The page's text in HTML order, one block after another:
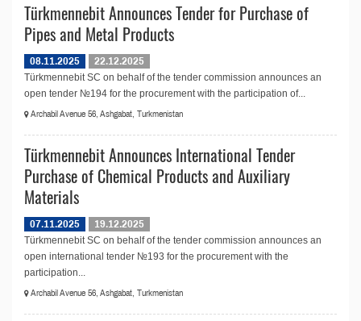
Türkmennebit Announces Tender for Purchase of
Pipes and Metal Products
08.11.2025
22.12.2025
Türkmennebit SC on behalf of the tender commission announces an
open tender №194 for the procurement with the participation of...
Archabil Avenue 56, Ashgabat, Turkmenistan
Türkmennebit Announces International Tender
Purchase of Chemical Products and Auxiliary
Materials
07.11.2025
19.12.2025
Türkmennebit SC on behalf of the tender commission announces an
open international tender №193 for the procurement with the
participation...
Archabil Avenue 56, Ashgabat, Turkmenistan